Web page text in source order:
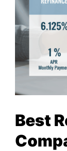
Best